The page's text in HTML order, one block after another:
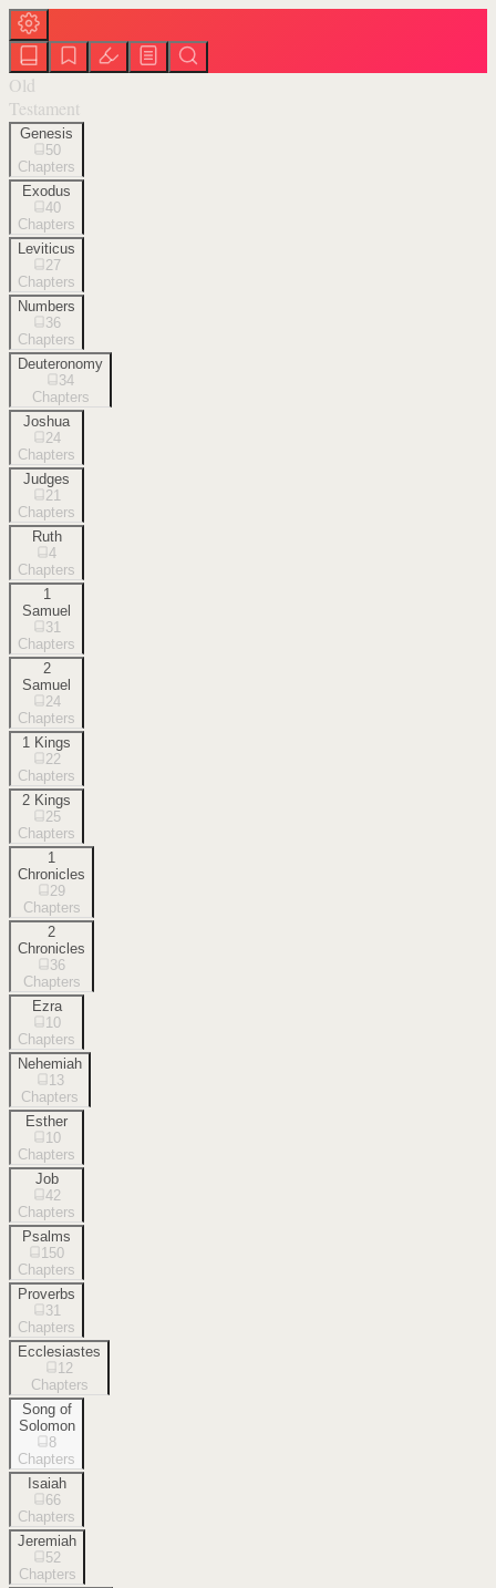
Old
Testament
Genesis
50
Chapters
Exodus
40
Chapters
Leviticus
27
Chapters
Numbers
36
Chapters
Deuteronomy
34
Chapters
Joshua
24
Chapters
Judges
21
Chapters
Ruth
4
Chapters
1
Samuel
31
Chapters
2
Samuel
24
Chapters
1 Kings
22
Chapters
2 Kings
25
Chapters
1
Chronicles
29
Chapters
2
Chronicles
36
Chapters
Ezra
10
Chapters
Nehemiah
13
Chapters
Esther
10
Chapters
Job
42
Chapters
Psalms
150
Chapters
Proverbs
31
Chapters
Ecclesiastes
12
Chapters
Song of
Solomon
8
Chapters
Isaiah
66
Chapters
Jeremiah
52
Chapters